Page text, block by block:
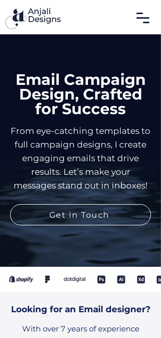
Email Campaign
Design, Crafted
for Success
From eye-catching templates to
full campaign designs, I create
engaging emails that drive
results. Let’s make your
messages stand out in inboxes!
Get in Touch
Looking for an Email designer?
With over 7 years of experience